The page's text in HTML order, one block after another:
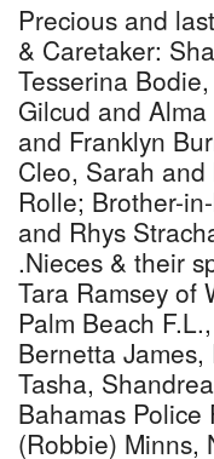
Precious and
& Caretaker:
Tesserina
Gilcud and
and Franklyn
Cleo, Sarah
Rolle; Brother-
and Rhys
.Nieces & their
Tara Ramsey of
Palm Beach
Bernetta
Tasha,
Bahamas
(Robbie) Minns,